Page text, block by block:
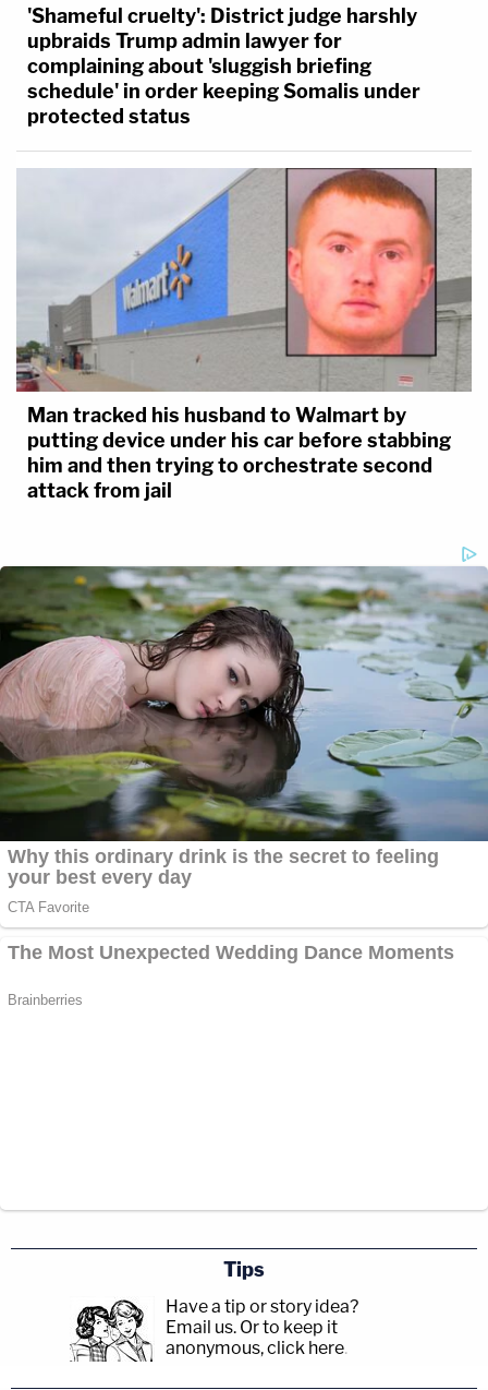
'Shameful cruelty': District judge harshly
upbraids Trump admin lawyer for
complaining about 'sluggish briefing
schedule' in order keeping Somalis under
protected status
Man tracked his husband to Walmart by
putting device under his car before stabbing
him and then trying to orchestrate second
attack from jail
Tips
Have a tip or story idea?
Email us. Or to keep it
anonymous, click here.